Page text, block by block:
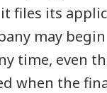
files its
may
time, even
when the